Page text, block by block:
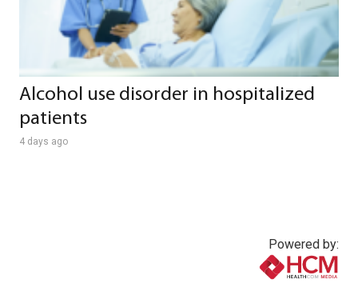
Alcohol use disorder in hospitalized
patients
4 days ago
Powered by: